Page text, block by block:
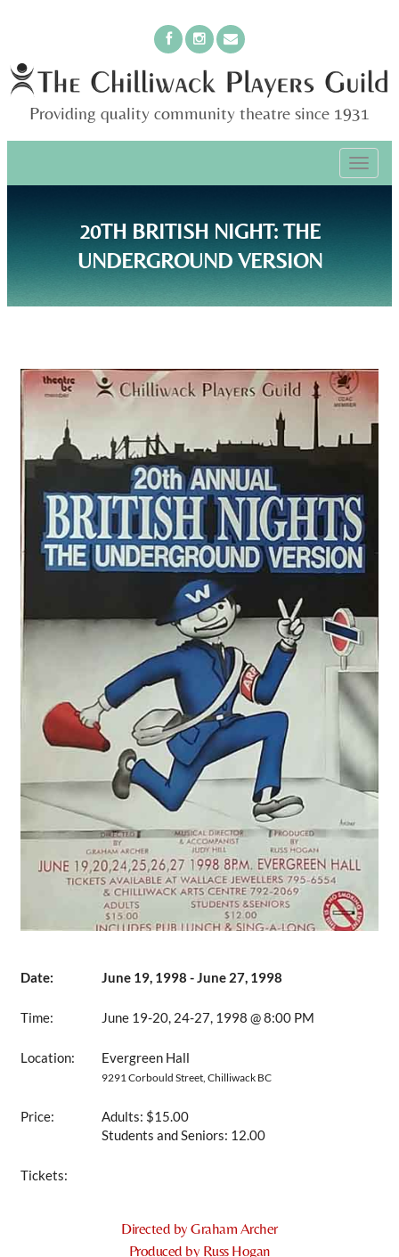
Providing quality community theatre since 1931
MENU
content
20TH BRITISH NIGHT: THE
UNDERGROUND VERSION
Date: June 19, 1998 - June 27, 1998
Time: June 19-20, 24-27, 1998 @ 8:00 PM
Location: Evergreen Hall
9291 Corbould Street, Chilliwack BC
Price:
Adults: $15.00
Students and Seniors: 12.00
Tickets:
Directed by Graham Archer
Produced by Russ Hogan